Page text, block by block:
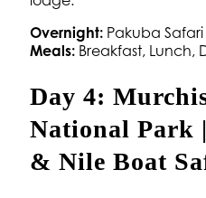
Overnight: Pakuba
Meals: Breakfast, Lunch,
Day 4:
National Park
& Nile Boat